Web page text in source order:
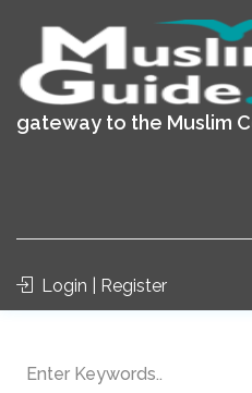
gateway to the Muslim
Login | Register